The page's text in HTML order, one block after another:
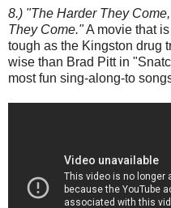
8.) "The Harder They
They Come."A movie that
tough as the Kingston drug
wise than Brad Pitt in
most fun sing-along-to